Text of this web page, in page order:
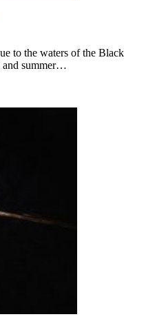
to the waters of the Black
and summer…